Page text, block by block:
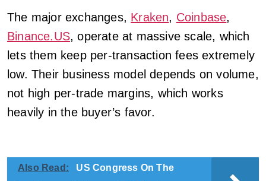
The major exchanges, Kraken, Coinbase,
Binance.US, operate at massive scale, which
lets them keep per-transaction fees extremely
low. Their business model depends on volume,
not high per-trade margins, which works
heavily in the buyer’s favor.
Also Read:
US Congress On The